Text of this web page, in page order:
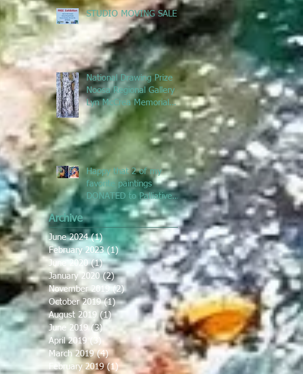
STUDIO MOVING SALE
National Drawing Prize
Noosa Regional Gallery -
Lyn McCrea Memorial
Prize
Happy that 2 of my
favorite paintings
DONATED to Palliative
Care at Caloundra
Hospital.
Archive
June 2024 (1)1 post
February 2023 (1) 1 post
June 2020 (1)1 post
January 2020 (2)2 posts
November 2019
(2) 2 posts
October 2019 (1)1 post
August 2019 (1)1 post
June 2019 (3) 3 posts
April 2019
(3) 3 posts
March 2019 (4)4 posts
February 2019 (1)1 post